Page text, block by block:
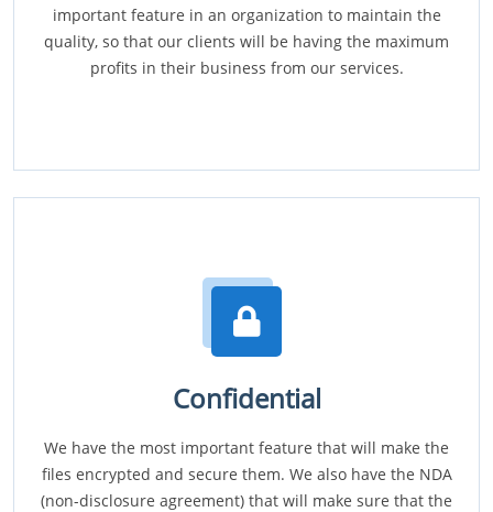
important feature in an organization to maintain the
quality, so that our clients will be having the maximum
profits in their business from our services.
Confidential
We have the most important feature that will make the
files encrypted and secure them. We also have the NDA
(non-disclosure agreement) that will make sure that the